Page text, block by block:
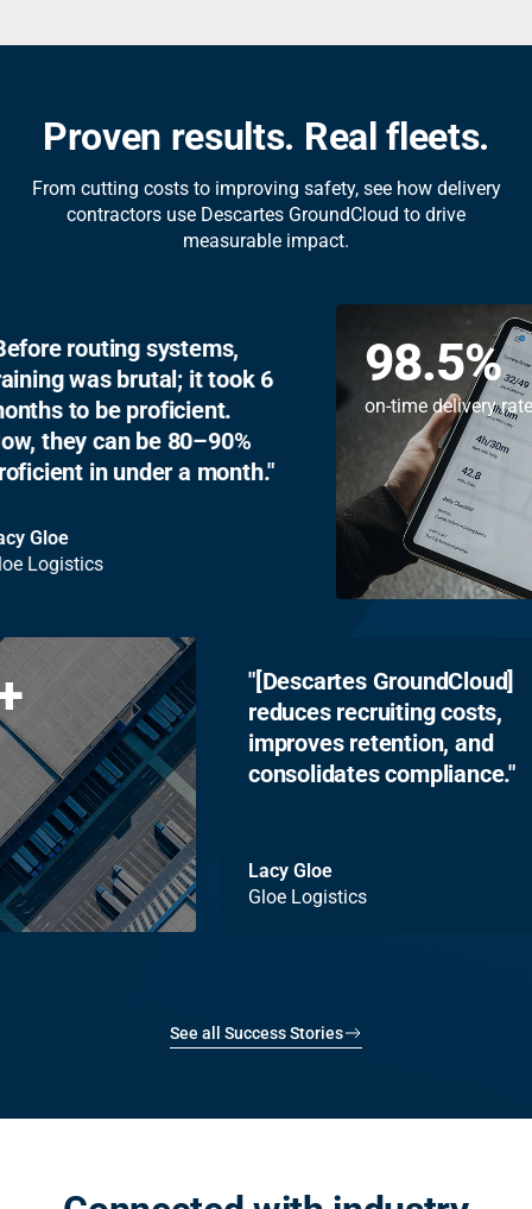
Proven results. Real fleets.
From cutting costs to improving safety, see how delivery
contractors use Descartes GroundCloud to drive
measurable impact.
Before routing systems,
training was brutal; it took 6
months to be proficient.
Now, they can be 80–90%
proficient in under a month.
Lacy Gloe
Gloe Logistics
98.5%
on-time delivery
[Descartes GroundCloud]
reduces recruiting costs,
improves retention, and
consolidates compliance.
Lacy Gloe
Gloe Logistics
See all Success Stories